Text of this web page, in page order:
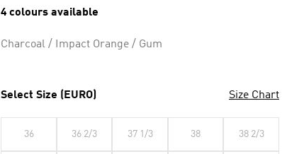
4 colours available
Charcoal / Impact Orange / Gum
Select Size (EURO) Size Chart
36 36 2/3 37 1/3 38 38 2/3